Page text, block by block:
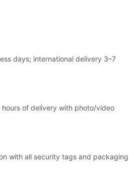
days; international delivery 3–7
of delivery with photo/video
with all security tags and packaging